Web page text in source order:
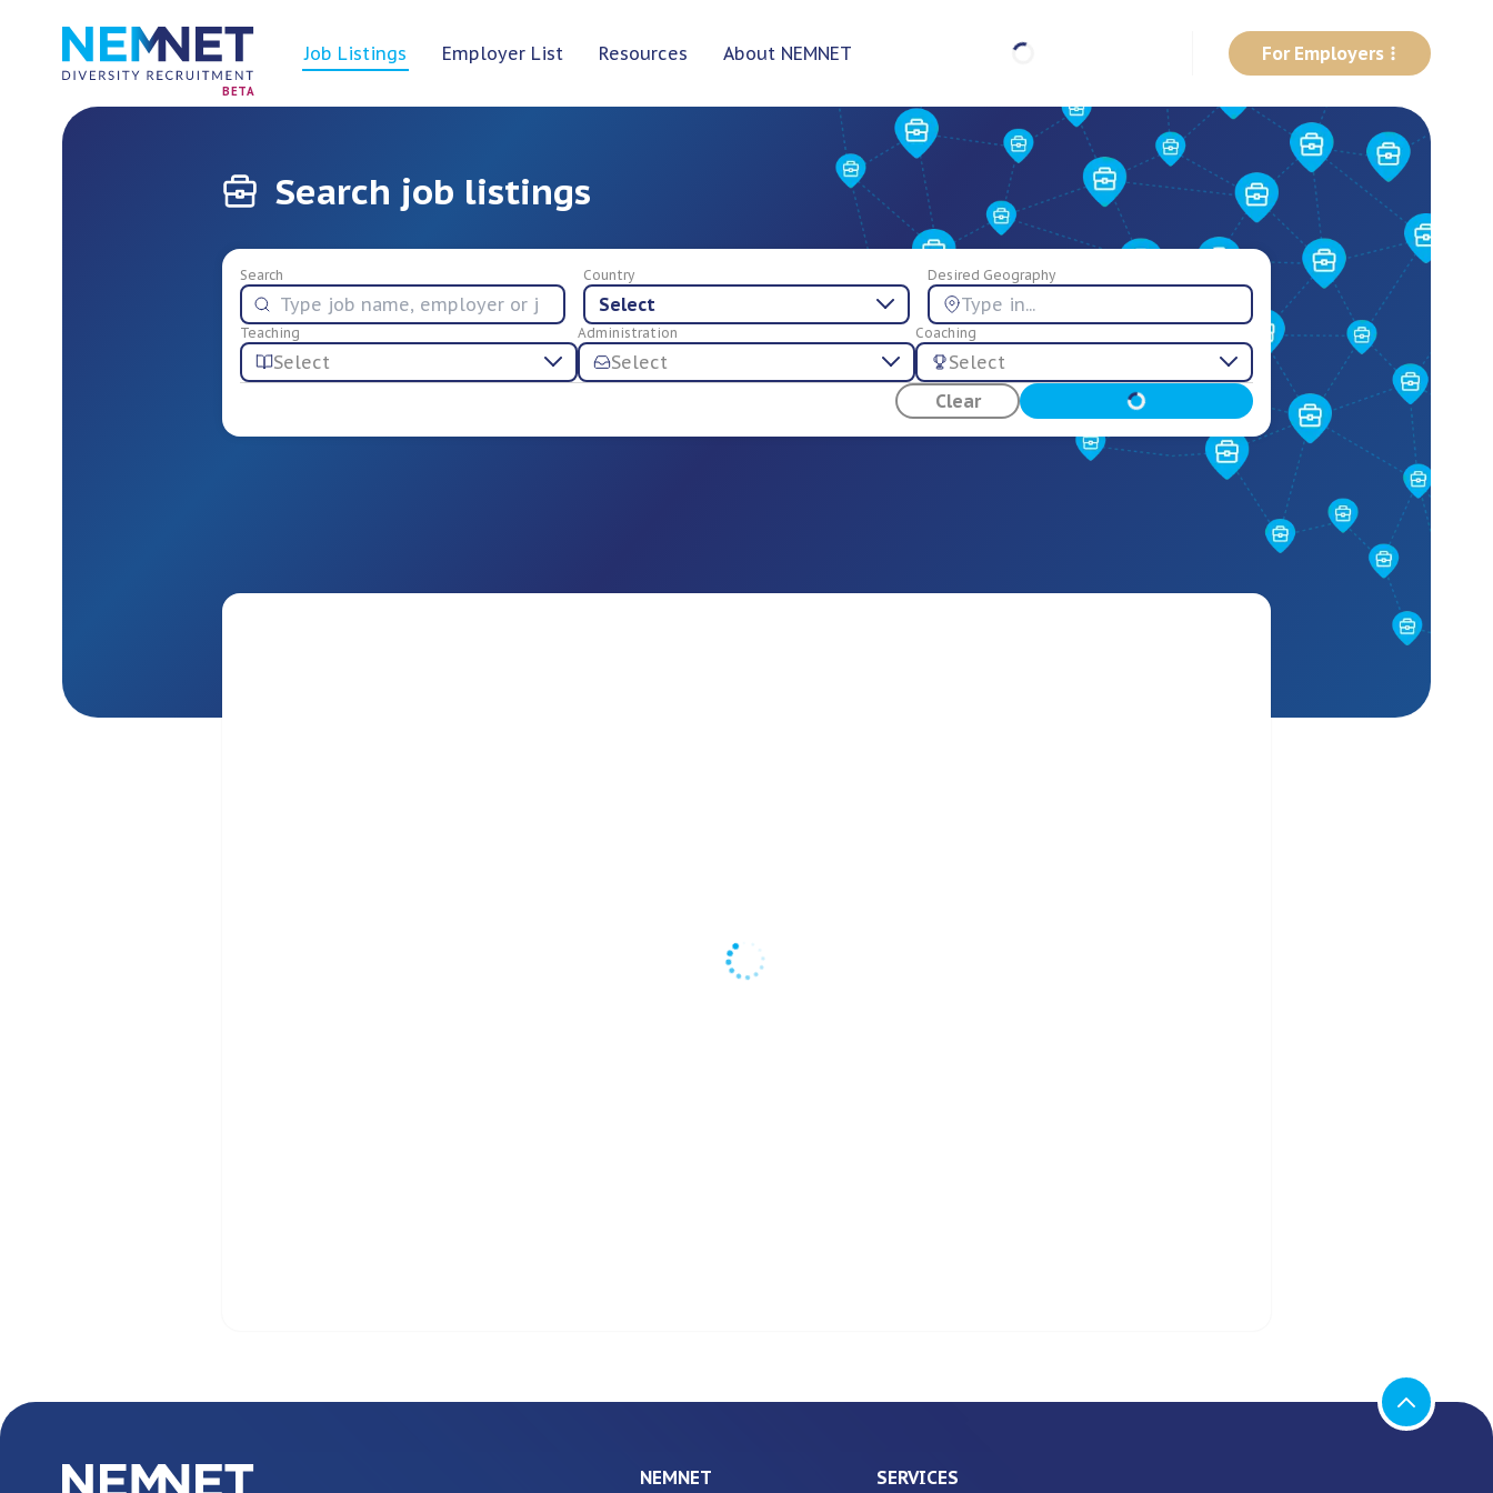
BETA
Job Listings Employer List Resources About NEMNET For Employers
Search job listings
Search Country
Select
Desired Geography
Teaching
Select
Administration
Select
Coaching
Select
Clear
NEMNET SERVICES